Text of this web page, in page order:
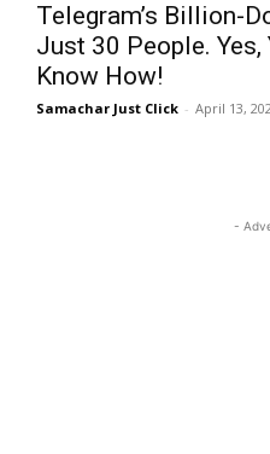
Telegram’s Billion-
Just 30 People. Yes,
Know How!
Samachar Just Click - April 13,
-